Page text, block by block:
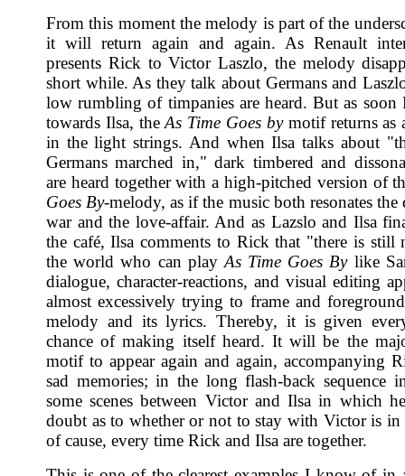
From this moment the melody is part of the
it will return again and again. As Renault
presents Rick to Victor Laszlo, the melody
short while. As they talk about Germans and
low rumbling of timpanies are heard. But as soon
towards Ilsa, theAs Time Goes bymotif returns as
in the light strings. And when Ilsa talks about
Germans marched in," dark timbered and
are heard together with a high-pitched version of
Goes By-melody, as if the music both resonates the
war and the love-affair. And as Lazslo and Ilsa
the café, Ilsa comments to Rick that "there is still
the world who can playAs Time Goes Bylike
dialogue, character-reactions, and visual editing
almost excessively trying to frame and
melody and its lyrics. Thereby, it is given
chance of making itself heard. It will be the
motif to appear again and again, accompanying
sad memories; in the long flash-back sequence
some scenes between Victor and Ilsa in which
doubt as to whether or not to stay with Victor is in
of cause, every time Rick and Ilsa are together.